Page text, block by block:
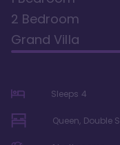
2 Bedroom
Grand Villa
Sleeps 4
Queen, Double